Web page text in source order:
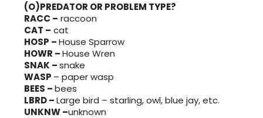
(O)PREDATOR OR PROBLEM TYPE?
RACC – raccoon
CAT – cat
HOSP –House Sparrow
HOWR –House Wren
SNAK –snake
WASP – paper wasp
BEES –bees
LBRD –Large bird – starling, owl, blue jay, etc.
UNKNW –unknown